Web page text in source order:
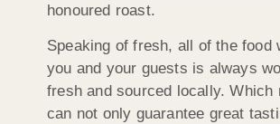
honoured roast.
Speaking of fresh, all of the food
you and your guests is always
fresh and sourced locally. Which
can not only guarantee great